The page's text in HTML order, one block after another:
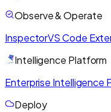
Observe & Operate
InspectorVS Code
Intelligence Platform
Enterprise Intelligence
Deploy